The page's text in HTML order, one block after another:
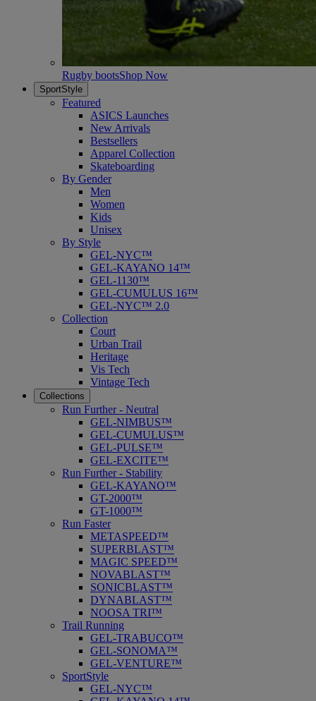
Rugby bootsShop Now
SportStyle
Featured
ASICS Launches
New Arrivals
Bestsellers
Apparel Collection
Skateboarding
By Gender
Men
Women
Kids
Unisex
By Style
GEL-NYC™
GEL-KAYANO 14™
GEL-1130™
GEL-CUMULUS 16™
GEL-NYC™ 2.0
Collection
Court
Urban Trail
Heritage
Vis Tech
Vintage Tech
Collections
Run Further - Neutral
GEL-NIMBUS™
GEL-CUMULUS™
GEL-PULSE™
GEL-EXCITE™
Run Further - Stability
GEL-KAYANO™
GT-2000™
GT-1000™
Run Faster
METASPEED™
SUPERBLAST™
MAGIC SPEED™
NOVABLAST™
SONICBLAST™
DYNABLAST™
NOOSA TRI™
Trail Running
GEL-TRABUCO™
GEL-SONOMA™
GEL-VENTURE™
SportStyle
GEL-NYC™